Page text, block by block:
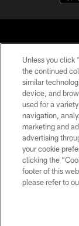
©
Unless you click
the continued
similar
device, and
used for a
navigation,
marketing and
advertising
your cookie
clicking the
footer of this
please refer to